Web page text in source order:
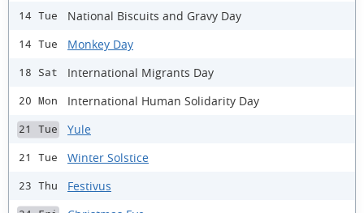
14 Tue National Biscuits and Gravy Day
14 Tue Monkey Day
18 Sat International Migrants Day
20 Mon International Human Solidarity Day
21 Tue Yule
21 Tue Winter Solstice
23 Thu Festivus